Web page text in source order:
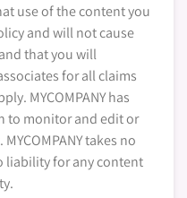
use of the content you
and will not cause
that you will
for all claims
MYCOMPANY has
to monitor and edit or
takes no
liability for any content